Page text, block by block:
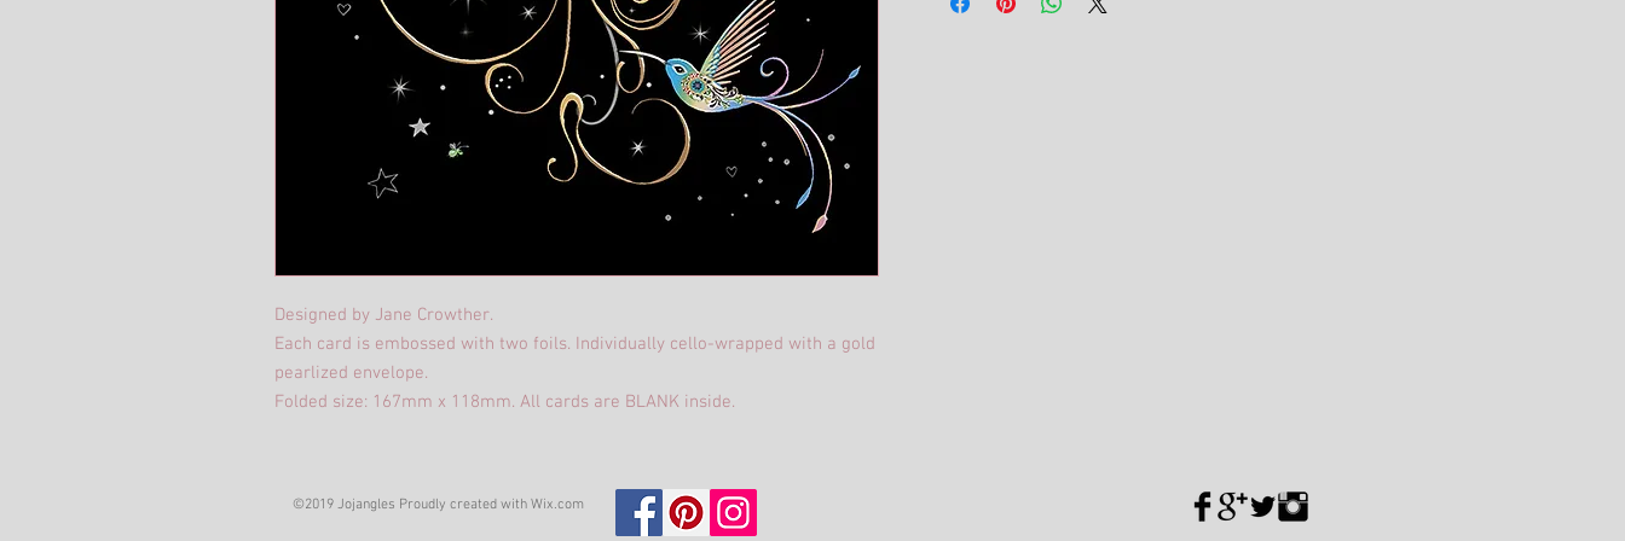
Designed by Jane Crowther.
Each card is embossed with two foils. Individually cello-wrapped with a gold
pearlized envelope.
Folded size: 167mm x 118mm. All cards are BLANK inside.
©2019 Jojangles Proudly created with Wix.com